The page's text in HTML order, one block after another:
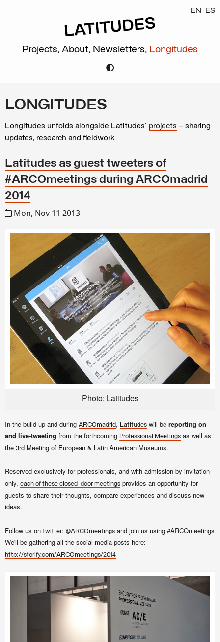
EN ES
Projects, About, Newsletters, Longitudes
LONGITUDES
Longitudes unfolds alongside Latitudes’ projects – sharing
updates, research and fieldwork.
Latitudes as guest tweeters of
#ARCOmeetings during ARCOmadrid
2014
Mon, Nov 11 2013
Photo: Latitudes
In the build-up and during ARCOmadrid, Latitudes will be reporting on
and live-tweeting from the forthcoming Professional Meetings as well as
the 3rd Meeting of European & Latin American Museums.
Reserved exclusively for professionals, and with admission by invitation
only, each of these closed-door meetings provides an opportunity for
guests to share their thoughts, compare experiences and discuss new
ideas.
Follow us on twitter: @ARCOmeetings and join us using #ARCOmeetings
We'll be gathering all the social media posts here:
http://storify.com/ARCOmeetings/2014